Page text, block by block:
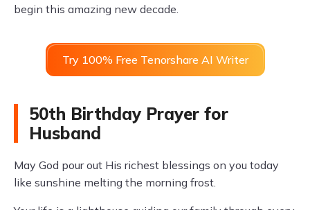
begin this amazing new decade.
Try 100% Free Tenorshare AI Writer
50th Birthday Prayer for
Husband
May God pour out His richest blessings on you today
like sunshine melting the morning frost.